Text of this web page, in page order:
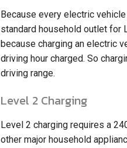
Because every electric
standard household outlet for
because charging an electric
driving hour charged. So
driving range.
Level 2 Charging
Level 2 charging requires a
other major household